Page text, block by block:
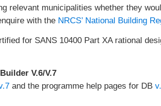
relevant municipalities whether they
with the NRCS’ National Building
for SANS 10400 Part XA rational
V.6/V.7
and the programme help pages for DB